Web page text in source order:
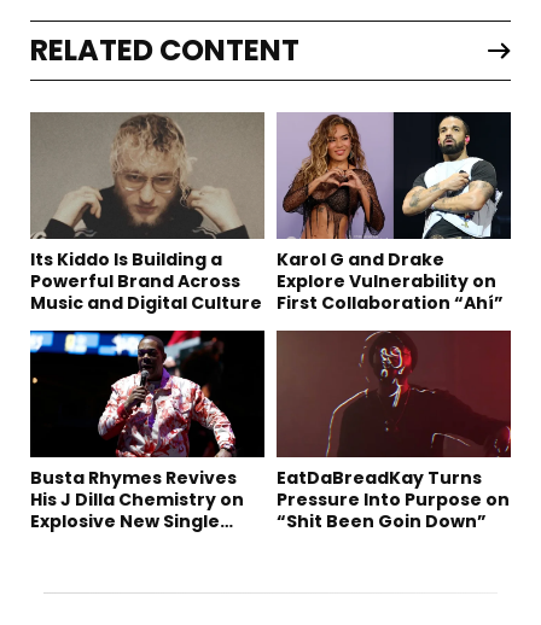
RELATED CONTENT
Its Kiddo Is Building a
Powerful Brand Across
Music and Digital Culture
Karol G and Drake
Explore Vulnerability on
First Collaboration “Ahí”
Busta Rhymes Revives
His J Dilla Chemistry on
Explosive New Single
EatDaBreadKay Turns
Pressure Into Purpose on
“Shit Been Goin Down”